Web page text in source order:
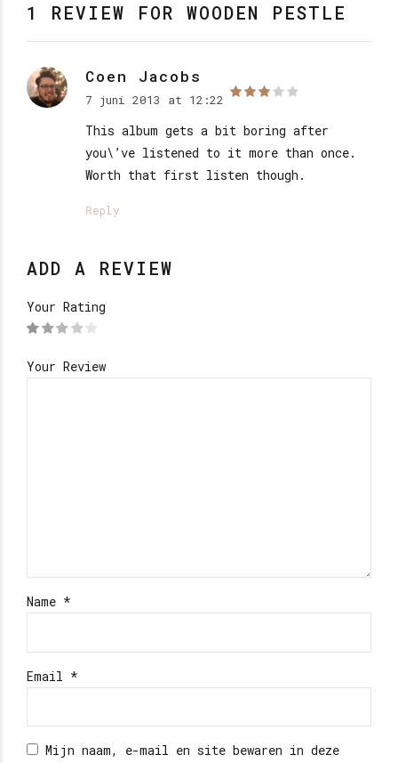
1 REVIEW FOR WOODEN PESTLE
Coen Jacobs
7 juni 2013 at 12:22
This album gets a bit boring after
you\’ve listened to it more than once.
Worth that first listen though.
Reply
ADD A REVIEW
Your Rating
Your Review
Name *
Email *
Mijn naam, e-mail en site bewaren in deze